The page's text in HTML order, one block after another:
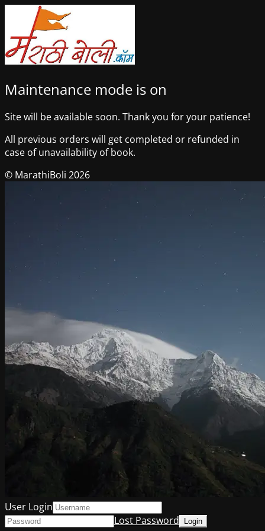
Maintenance mode is on
Site will be available soon. Thank you for your patience!
All previous orders will get completed or refunded in
case of unavailability of book.
© MarathiBoli 2026
User Login
Lost Password